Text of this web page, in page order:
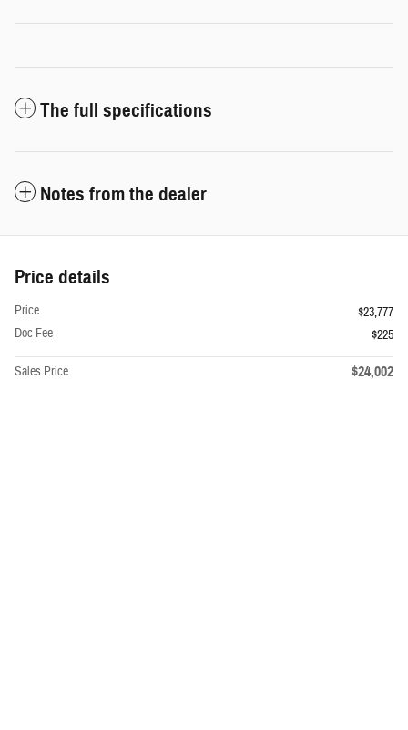
The full specifications
Notes from the dealer
Price details
Price
$23,777
Doc Fee
$225
Sales Price $24,002